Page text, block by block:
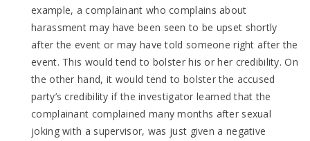
example, a complainant who complains about
harassment may have been seen to be upset shortly
after the event or may have told someone right after the
event. This would tend to bolster his or her credibility. On
the other hand, it would tend to bolster the accused
party’s credibility if the investigator learned that the
complainant complained many months after sexual
joking with a supervisor, was just given a negative